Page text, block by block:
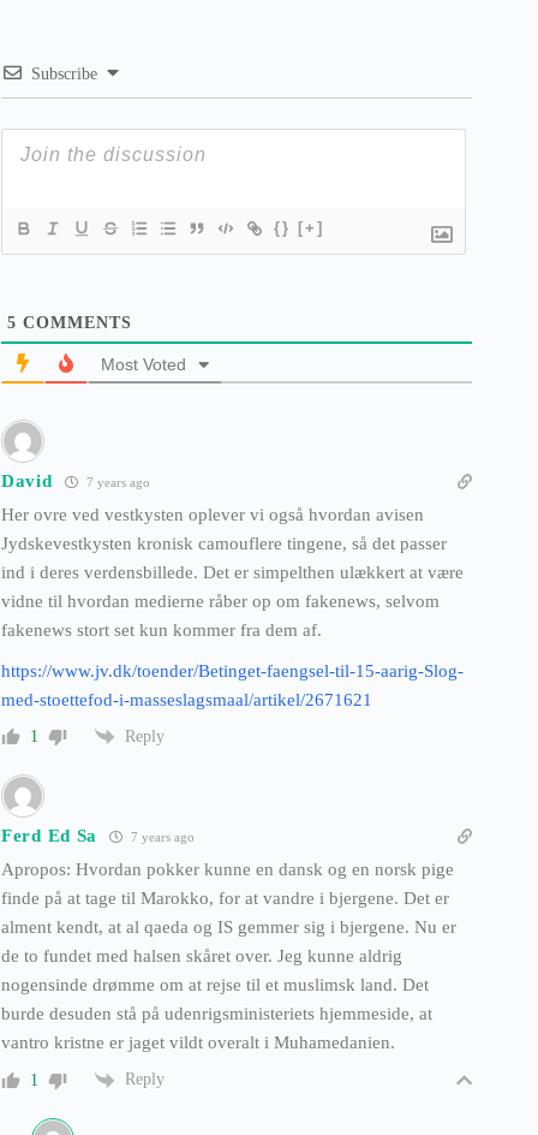
Subscribe
{} [+]
5 COMMENTS
Most Voted
David 7 years ago
Her ovre ved vestkysten oplever vi også hvordan avisen
Jydskevestkysten kronisk camouflere tingene, så det passer
ind i deres verdensbillede. Det er simpelthen ulækkert at være
vidne til hvordan medierne råber op om fakenews, selvom
fakenews stort set kun kommer fra dem af.
https://www.jv.dk/toender/Betinget-faengsel-til-15-aarig-Slog-
med-stoettefod-i-masseslagsmaal/artikel/2671621
1 Reply
Ferd Ed Sa 7 years ago
Apropos: Hvordan pokker kunne en dansk og en norsk pige
finde på at tage til Marokko, for at vandre i bjergene. Det er
alment kendt, at al qaeda og IS gemmer sig i bjergene. Nu er
de to fundet med halsen skåret over. Jeg kunne aldrig
nogensinde drømme om at rejse til et muslimsk land. Det
burde desuden stå på udenrigsministeriets hjemmeside, at
vantro kristne er jaget vildt overalt i Muhamedanien.
1 Reply